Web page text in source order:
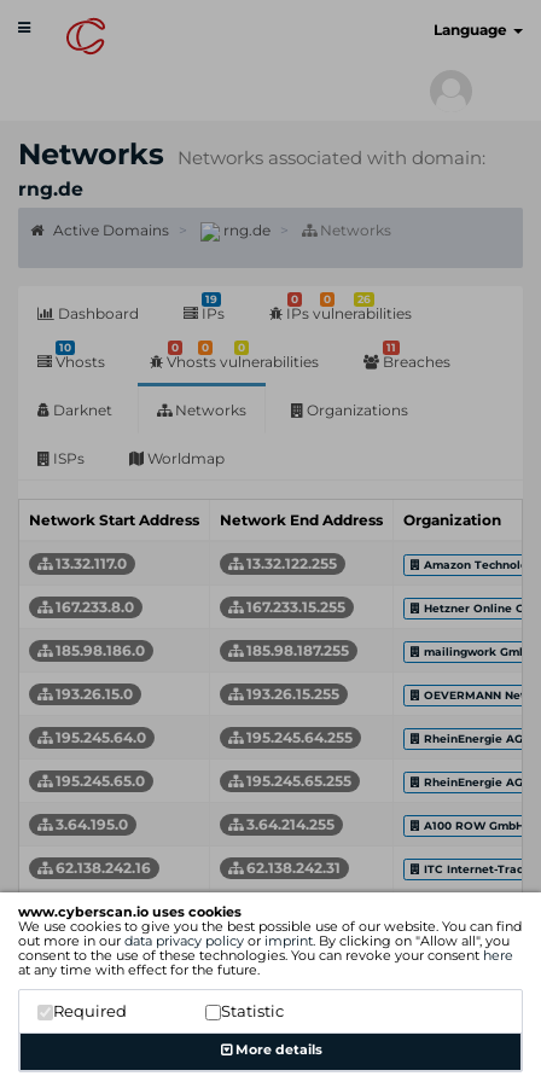
www.cyberscan.io uses cookies
We use cookies to give you the best possible use of our website. You can find
out more in our data privacy policy or imprint. By clicking on "Allow all", you
consent to the use of these technologies. You can revoke your consent here
at any time with effect for the future.
Required Statistic
More details
Toggle
navigation
Language
Networks
Networks associated with domain:
rng.de
Active Domains rng.de Networks
Dashboard
19
IPs
0 0 26
IPs vulnerabilities
10
Vhosts
0 0 0
Vhosts vulnerabilities
11
Breaches
Darknet Networks Organizations
ISPs Worldmap
Network Start Address Network End Address Organization
13.32.117.0 13.32.122.255 Amazon
167.233.8.0 167.233.15.255 Hetzner Online
185.98.186.0 185.98.187.255 mailingwork GmbH
193.26.15.0 193.26.15.255 OEVERMANN
195.245.64.0 195.245.64.255 RheinEnergie AG
195.245.65.0 195.245.65.255 RheinEnergie AG
3.64.195.0 3.64.214.255 A100 ROW GmbH
62.138.242.16 62.138.242.31 ITC Internet-Trade-
99.86.0.0
Network Start Address Network End Address Organization